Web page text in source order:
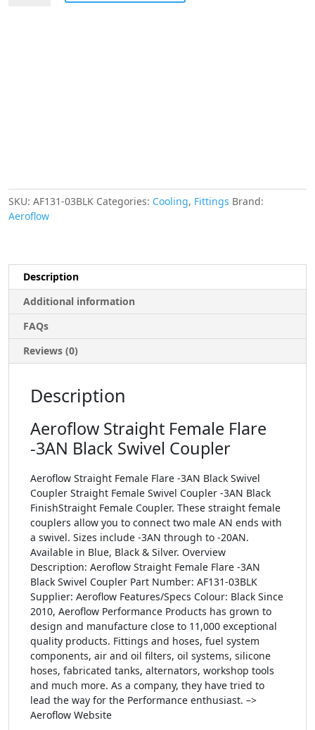
SKU: AF131-03BLK Categories: Cooling, Fittings Brand:
Aeroflow
Description
Additional information
FAQs
Reviews (0)
Description
Aeroflow Straight Female Flare
-3AN Black Swivel Coupler
Aeroflow Straight Female Flare -3AN Black Swivel
Coupler Straight Female Swivel Coupler -3AN Black
FinishStraight Female Coupler. These straight female
couplers allow you to connect two male AN ends with
a swivel. Sizes include -3AN through to -20AN.
Available in Blue, Black & Silver. Overview
Description: Aeroflow Straight Female Flare -3AN
Black Swivel Coupler Part Number: AF131-03BLK
Supplier: Aeroflow Features/Specs Colour: Black Since
2010, Aeroflow Performance Products has grown to
design and manufacture close to 11,000 exceptional
quality products. Fittings and hoses, fuel system
components, air and oil filters, oil systems, silicone
hoses, fabricated tanks, alternators, workshop tools
and much more. As a company, they have tried to
lead the way for the Performance enthusiast. –>
Aeroflow Website